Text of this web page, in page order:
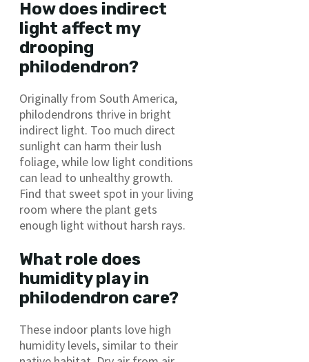
How does indirect
light affect my
drooping
philodendron?
Originally from South America,
philodendrons thrive in bright
indirect light. Too much direct
sunlight can harm their lush
foliage, while low light conditions
can lead to unhealthy growth.
Find that sweet spot in your living
room where the plant gets
enough light without harsh rays.
What role does
humidity play in
philodendron care?
These indoor plants love high
humidity levels, similar to their